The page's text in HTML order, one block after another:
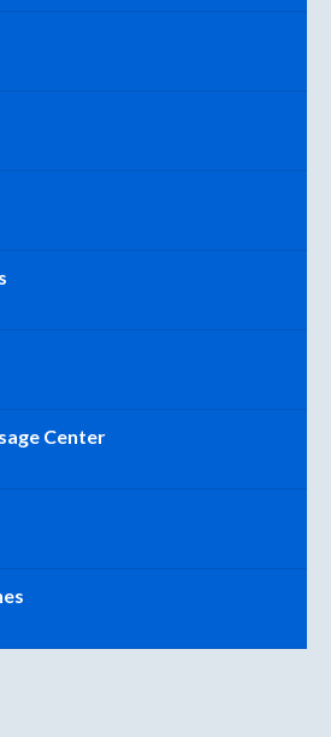
Center